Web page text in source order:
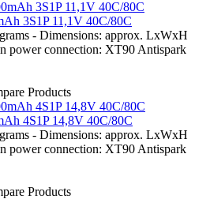
3S1P 11,1V 40C/80C
- Dimensions: approx. LxWxH
power connection: XT90 Antispark
Products
4S1P 14,8V 40C/80C
- Dimensions: approx. LxWxH
power connection: XT90 Antispark
Products